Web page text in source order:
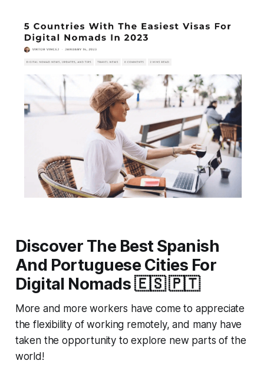
Discover The Best Spanish
And Portuguese Cities For
Digital Nomads 🇪🇸 🇵🇹
More and more workers have come to appreciate
the flexibility of working remotely, and many have
taken the opportunity to explore new parts of the
world!